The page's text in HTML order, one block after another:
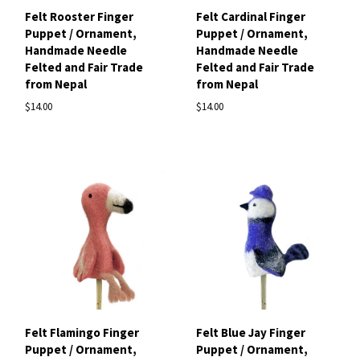
Felt Rooster Finger
Puppet / Ornament,
Handmade Needle
Felted and Fair Trade
from Nepal
$14.00
Felt Cardinal Finger
Puppet / Ornament,
Handmade Needle
Felted and Fair Trade
from Nepal
$14.00
Felt Flamingo Finger
Puppet / Ornament,
Felt Blue Jay Finger
Puppet / Ornament,